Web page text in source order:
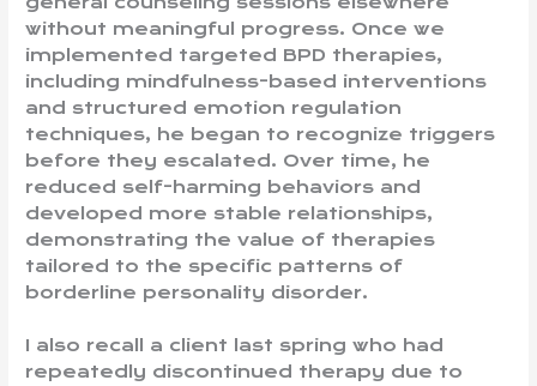
without meaningful progress. Once we
implemented targeted BPD therapies,
including mindfulness-based interventions
and structured emotion regulation
techniques, he began to recognize triggers
before they escalated. Over time, he
reduced self-harming behaviors and
developed more stable relationships,
demonstrating the value of therapies
tailored to the specific patterns of
borderline personality disorder.
I also recall a client last spring who had
repeatedly discontinued therapy due to